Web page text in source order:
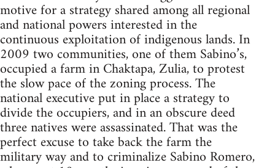
motive for a strategy shared among all regional
and national powers interested in the
continuous exploitation of indigenous lands. In
2009 two communities, one of them Sabino’s,
occupied a farm in Chaktapa, Zulia, to protest
the slow pace of the zoning process. The
national executive put in place a strategy to
divide the occupiers, and in an obscure deed
three natives were assassinated. That was the
perfect excuse to take back the farm the
military way and to criminalize Sabino Romero,